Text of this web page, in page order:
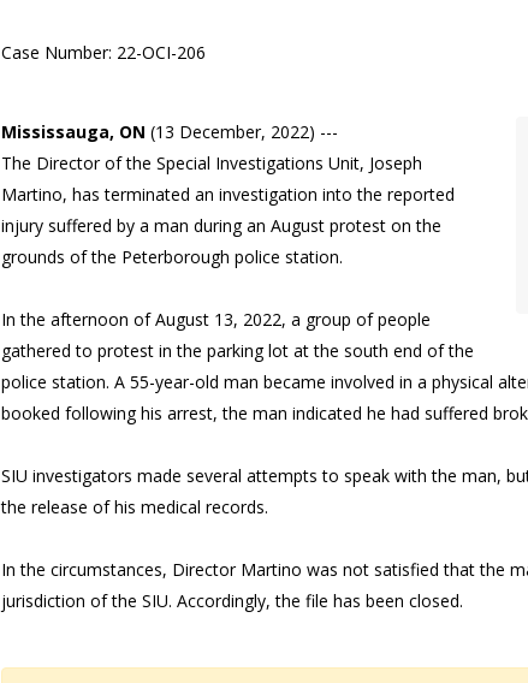
Case Number: 22-OCI-206
Mississauga, ON (13 December, 2022) ---
The Director of the Special Investigations Unit, Joseph
Martino, has terminated an investigation into the reported
injury suffered by a man during an August protest on the
grounds of the Peterborough police station.
In the afternoon of August 13, 2022, a group of people
gathered to protest in the parking lot at the south end of the
police station. A 55-year-old man became involved in a physical
booked following his arrest, the man indicated he had suffered
SIU investigators made several attempts to speak with the man,
the release of his medical records.
In the circumstances, Director Martino was not satisfied that the
jurisdiction of the SIU. Accordingly, the file has been closed.